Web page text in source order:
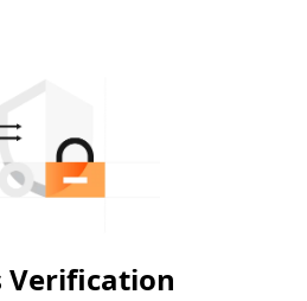
Verification